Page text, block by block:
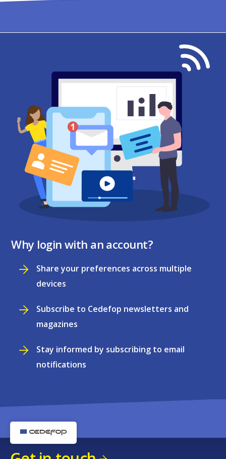
Why login with an account?
Share your preferences across multiple
devices
Subscribe to Cedefop newsletters and
magazines
Stay informed by subscribing to email
notifications